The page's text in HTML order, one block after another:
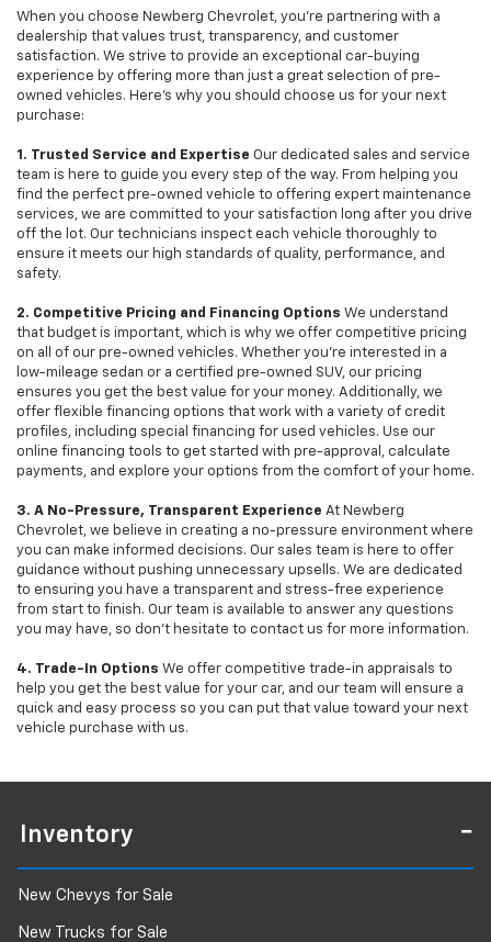
When you choose Newberg Chevrolet, you're partnering with a
dealership that values trust, transparency, and customer
satisfaction. We strive to provide an exceptional car-buying
experience by offering more than just a great selection of pre-
owned vehicles. Here's why you should choose us for your next
purchase:
1. Trusted Service and Expertise Our dedicated sales and service
team is here to guide you every step of the way. From helping you
find the perfect pre-owned vehicle to offering expert maintenance
services, we are committed to your satisfaction long after you drive
off the lot. Our technicians inspect each vehicle thoroughly to
ensure it meets our high standards of quality, performance, and
safety.
2. Competitive Pricing and Financing Options We understand
that budget is important, which is why we offer competitive pricing
on all of our pre-owned vehicles. Whether you're interested in a
low-mileage sedan or a certified pre-owned SUV, our pricing
ensures you get the best value for your money. Additionally, we
offer flexible financing options that work with a variety of credit
profiles, including special financing for used vehicles. Use our
online financing tools to get started with pre-approval, calculate
payments, and explore your options from the comfort of your home.
3. A No-Pressure, Transparent Experience At Newberg
Chevrolet, we believe in creating a no-pressure environment where
you can make informed decisions. Our sales team is here to offer
guidance without pushing unnecessary upsells. We are dedicated
to ensuring you have a transparent and stress-free experience
from start to finish. Our team is available to answer any questions
you may have, so don’t hesitate to contact us for more information.
4. Trade-In Options We offer competitive trade-in appraisals to
help you get the best value for your car, and our team will ensure a
quick and easy process so you can put that value toward your next
vehicle purchase with us.
Inventory
New Chevys for Sale
New Trucks for Sale